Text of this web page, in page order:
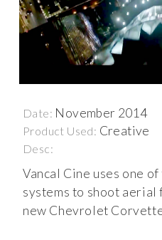
Date: November 2014
Product Used: Creative
Desc:
Vancal Cine uses one
systems to shoot
new Chevrolet